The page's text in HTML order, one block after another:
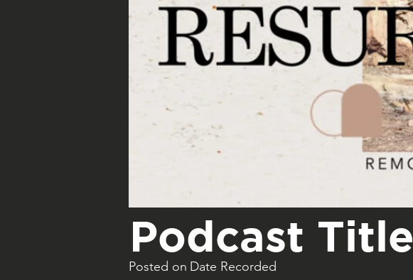
Podcast Title
Posted on Date Recorded